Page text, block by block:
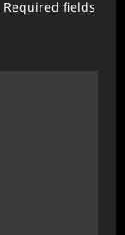
Required fields